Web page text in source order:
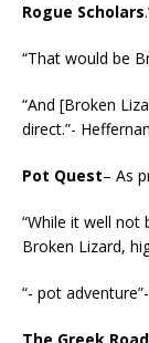
Rogue Scholars
“That would be
“And [Broken
direct.”- Heffernan
Pot Quest– As
“While it well not
Broken Lizard,
“- pot